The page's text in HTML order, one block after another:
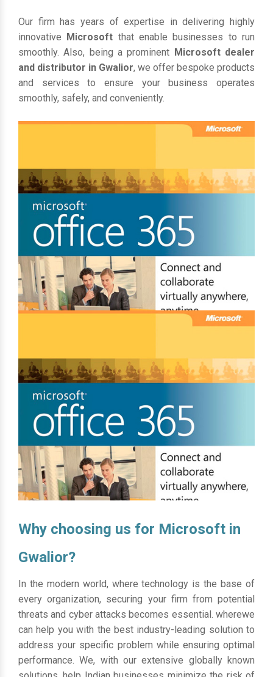
Our firm has years of expertise in delivering highly
innovative Microsoft that enable businesses to run
smoothly. Also, being a prominent Microsoft dealer
and distributor in Gwalior, we offer bespoke products
and services to ensure your business operates
smoothly, safely, and conveniently.
Why choosing us for Microsoft in
Gwalior?
In the modern world, where technology is the base of
every organization, securing your firm from potential
threats and cyber attacks becomes essential. wherewe
can help you with the best industry-leading solution to
address your specific problem while ensuring optimal
performance. We, with our extensive globally known